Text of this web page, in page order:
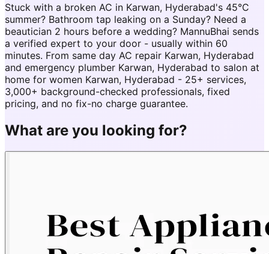
Stuck with a broken AC in Karwan, Hyderabad's 45°C
summer? Bathroom tap leaking on a Sunday? Need a
beautician 2 hours before a wedding? MannuBhai sends
a verified expert to your door - usually within 60
minutes. From same day AC repair Karwan, Hyderabad
and emergency plumber Karwan, Hyderabad to salon at
home for women Karwan, Hyderabad - 25+ services,
3,000+ background-checked professionals, fixed
pricing, and no fix-no charge guarantee.
What are you looking for?